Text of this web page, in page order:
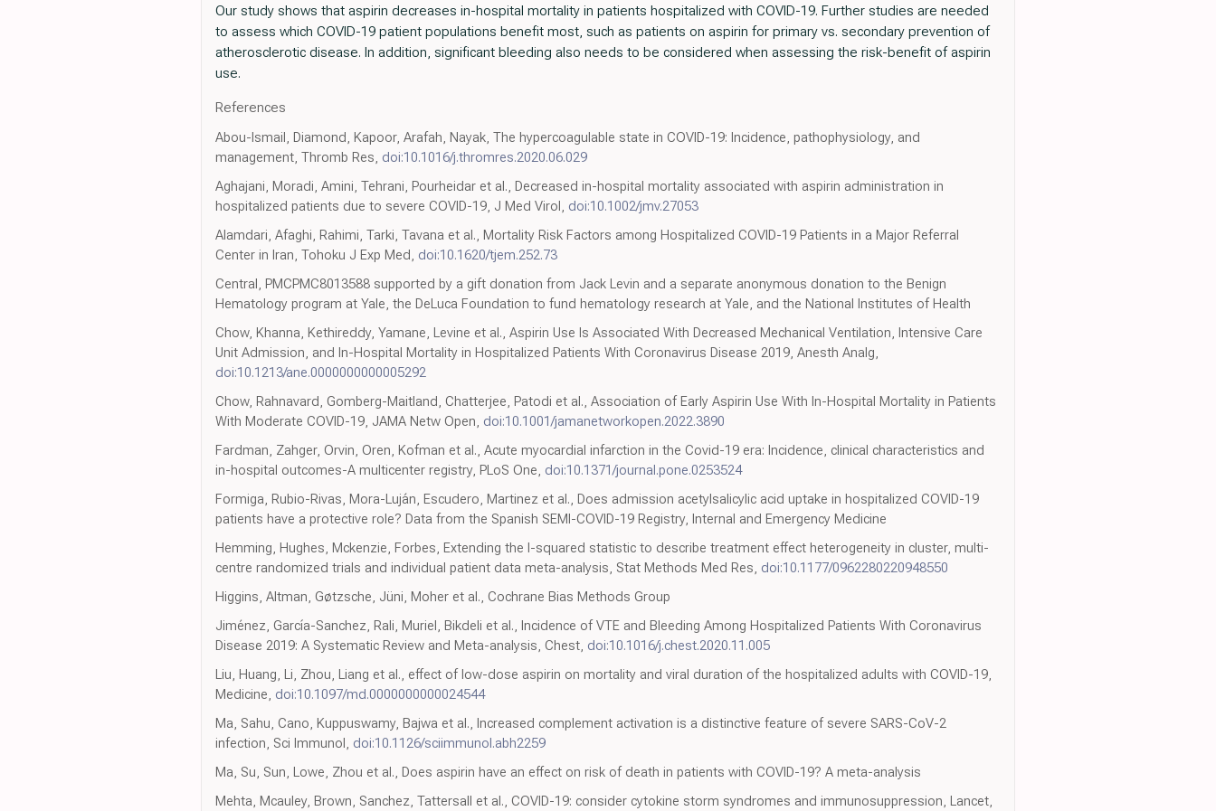
Our study shows that aspirin decreases in-hospital mortality in patients hospitalized with COVID-19. Further studies are needed
to assess which COVID-19 patient populations benefit most, such as patients on aspirin for primary vs. secondary prevention of
atherosclerotic disease. In addition, significant bleeding also needs to be considered when assessing the risk-benefit of aspirin
use.
References
Abou-Ismail, Diamond, Kapoor, Arafah, Nayak, The hypercoagulable state in COVID-19: Incidence, pathophysiology, and
management, Thromb Res, doi:10.1016/j.thromres.2020.06.029
Aghajani, Moradi, Amini, Tehrani, Pourheidar et al., Decreased in-hospital mortality associated with aspirin administration in
hospitalized patients due to severe COVID-19, J Med Virol, doi:10.1002/jmv.27053
Alamdari, Afaghi, Rahimi, Tarki, Tavana et al., Mortality Risk Factors among Hospitalized COVID-19 Patients in a Major Referral
Center in Iran, Tohoku J Exp Med, doi:10.1620/tjem.252.73
Central, PMCPMC8013588 supported by a gift donation from Jack Levin and a separate anonymous donation to the Benign
Hematology program at Yale, the DeLuca Foundation to fund hematology research at Yale, and the National Institutes of Health
Chow, Khanna, Kethireddy, Yamane, Levine et al., Aspirin Use Is Associated With Decreased Mechanical Ventilation, Intensive Care
Unit Admission, and In-Hospital Mortality in Hospitalized Patients With Coronavirus Disease 2019, Anesth Analg,
doi:10.1213/ane.0000000000005292
Chow, Rahnavard, Gomberg-Maitland, Chatterjee, Patodi et al., Association of Early Aspirin Use With In-Hospital Mortality in Patients
With Moderate COVID-19, JAMA Netw Open, doi:10.1001/jamanetworkopen.2022.3890
Fardman, Zahger, Orvin, Oren, Kofman et al., Acute myocardial infarction in the Covid-19 era: Incidence, clinical characteristics and
in-hospital outcomes-A multicenter registry, PLoS One, doi:10.1371/journal.pone.0253524
Formiga, Rubio-Rivas, Mora-Luján, Escudero, Martinez et al., Does admission acetylsalicylic acid uptake in hospitalized COVID-19
patients have a protective role? Data from the Spanish SEMI-COVID-19 Registry, Internal and Emergency Medicine
Hemming, Hughes, Mckenzie, Forbes, Extending the I-squared statistic to describe treatment effect heterogeneity in cluster, multi-
centre randomized trials and individual patient data meta-analysis, Stat Methods Med Res, doi:10.1177/0962280220948550
Higgins, Altman, Gøtzsche, Jüni, Moher et al., Cochrane Bias Methods Group
Jiménez, García-Sanchez, Rali, Muriel, Bikdeli et al., Incidence of VTE and Bleeding Among Hospitalized Patients With Coronavirus
Disease 2019: A Systematic Review and Meta-analysis, Chest, doi:10.1016/j.chest.2020.11.005
Liu, Huang, Li, Zhou, Liang et al., effect of low-dose aspirin on mortality and viral duration of the hospitalized adults with COVID-19,
Medicine, doi:10.1097/md.0000000000024544
Ma, Sahu, Cano, Kuppuswamy, Bajwa et al., Increased complement activation is a distinctive feature of severe SARS-CoV-2
infection, Sci Immunol, doi:10.1126/sciimmunol.abh2259
Ma, Su, Sun, Lowe, Zhou et al., Does aspirin have an effect on risk of death in patients with COVID-19? A meta-analysis
Mehta, Mcauley, Brown, Sanchez, Tattersall et al., COVID-19: consider cytokine storm syndromes and immunosuppression, Lancet,